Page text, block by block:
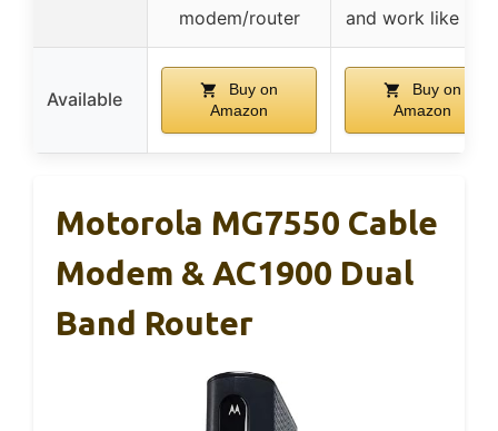
modem/router
and work like new
Available
Buy on
Amazon
Buy on
Amazon
Motorola MG7550 Cable
Modem & AC1900 Dual
Band Router